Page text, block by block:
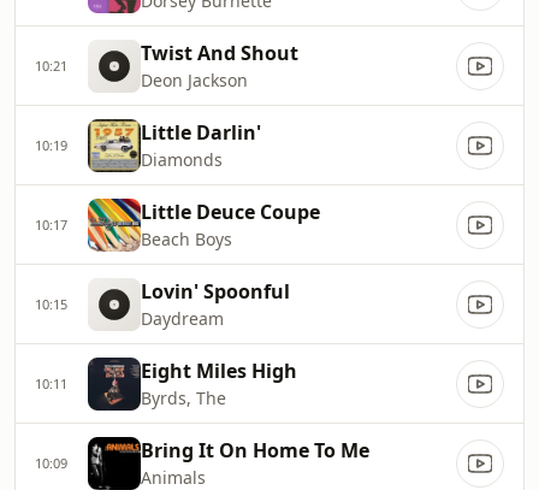
10:21 Twist And Shout
Deon Jackson
10:19 Little Darlin'
Diamonds
10:17 Little Deuce Coupe
Beach Boys
10:15 Lovin' Spoonful
Daydream
10:11 Eight Miles High
Byrds, The
10:09 Bring It On Home To Me
Animals